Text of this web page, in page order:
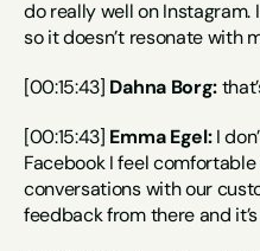
do really well on Instagram.
so it doesn’t resonate with
[00:15:43] Dahna Borg:
[00:15:43] Emma Egel: I
Facebook I feel
conversations with our
feedback from there and